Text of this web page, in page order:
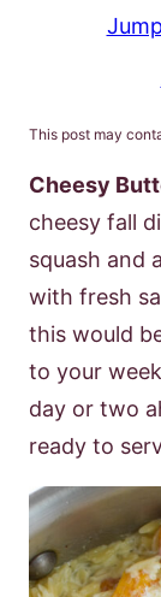
This post may
Cheesy
cheesy fall
squash and
with fresh
this would
to your
day or two
ready to